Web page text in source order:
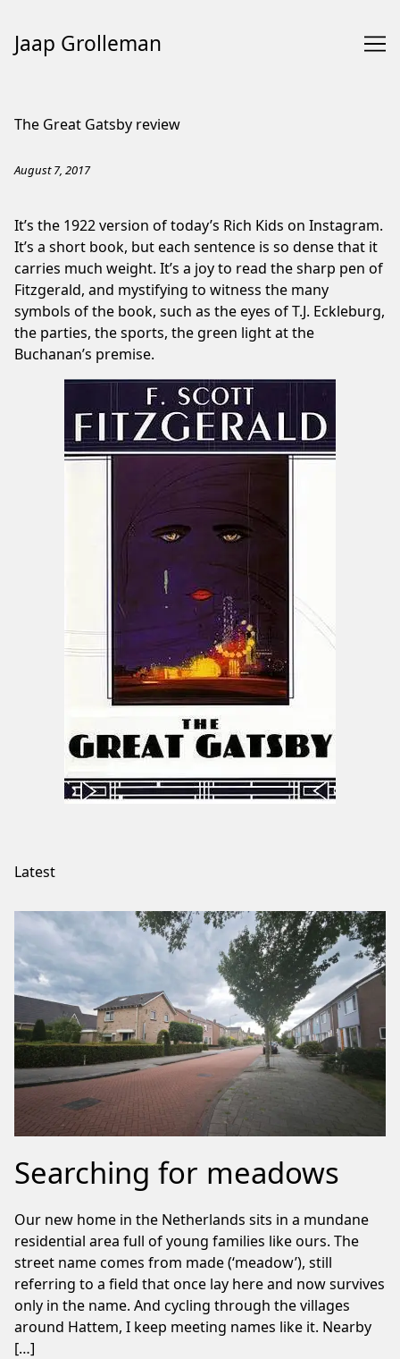
Jaap Grolleman
The Great Gatsby review
August 7, 2017
It’s the 1922 version of today’s Rich Kids on Instagram.
It’s a short book, but each sentence is so dense that it
carries much weight. It’s a joy to read the sharp pen of
Fitzgerald, and mystifying to witness the many
symbols of the book, such as the eyes of T.J. Eckleburg,
the parties, the sports, the green light at the
Buchanan’s premise.
Latest
Searching for meadows
Our new home in the Netherlands sits in a mundane
residential area full of young families like ours. The
street name comes from made (‘meadow’), still
referring to a field that once lay here and now survives
only in the name. And cycling through the villages
around Hattem, I keep meeting names like it. Nearby
[…]